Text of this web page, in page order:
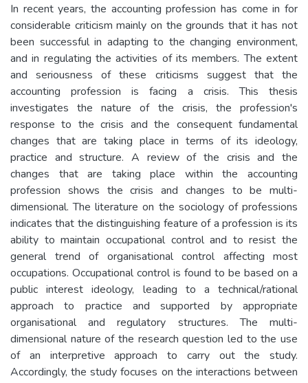
In recent years, the accounting profession has come in for
considerable criticism mainly on the grounds that it has not
been successful in adapting to the changing environment,
and in regulating the activities of its members. The extent
and seriousness of these criticisms suggest that the
accounting profession is facing a crisis. This thesis
investigates the nature of the crisis, the profession's
response to the crisis and the consequent fundamental
changes that are taking place in terms of its ideology,
practice and structure. A review of the crisis and the
changes that are taking place within the accounting
profession shows the crisis and changes to be multi-
dimensional. The literature on the sociology of professions
indicates that the distinguishing feature of a profession is its
ability to maintain occupational control and to resist the
general trend of organisational control affecting most
occupations. Occupational control is found to be based on a
public interest ideology, leading to a technical/rational
approach to practice and supported by appropriate
organisational and regulatory structures. The multi-
dimensional nature of the research question led to the use
of an interpretive approach to carry out the study.
Accordingly, the study focuses on the interactions between